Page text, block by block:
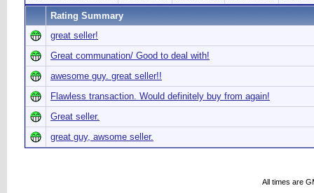
Rating Summary
great seller!
Great communation/ Good to deal with!
awesome guy. great seller!!
Flawless transaction. Would definitely buy from again!
Great seller.
great guy, awsome seller.
All times are